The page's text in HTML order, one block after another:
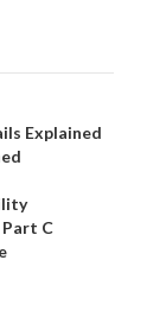
Explained
C